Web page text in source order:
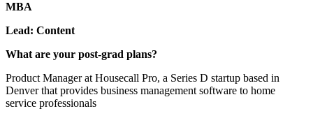
MBA
Lead: Content
What are your post-grad plans?
Product Manager at Housecall Pro, a Series D startup based in
Denver that provides business management software to home
service professionals